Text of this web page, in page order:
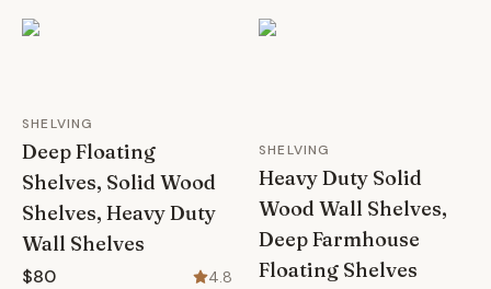
SHELVING
Deep Floating
Shelves, Solid Wood
Shelves, Heavy Duty
Wall Shelves
$80 4.8
SHELVING
Heavy Duty Solid
Wood Wall Shelves,
Deep Farmhouse
Floating Shelves